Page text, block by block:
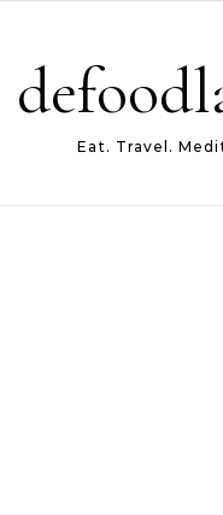
Eat. Travel.